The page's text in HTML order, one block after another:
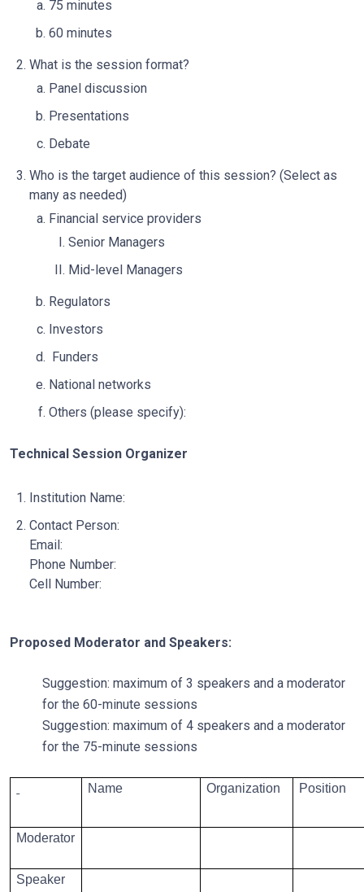
75 minutes
60 minutes
What is the session format?
Panel discussion
Presentations
Debate
Who is the target audience of this session? (Select as
many as needed)
Financial service providers
Senior Managers
Mid-level Managers
Regulators
Investors
Funders
National networks
Others (please specify):
Technical Session Organizer
Institution Name:
Contact Person:
Email:
Phone Number:
Cell Number:
Proposed Moderator and Speakers:
Suggestion: maximum of 3 speakers and a moderator
for the 60-minute sessions
Suggestion: maximum of 4 speakers and a moderator
for the 75-minute sessions
Name Organization Position
Moderator
Speaker